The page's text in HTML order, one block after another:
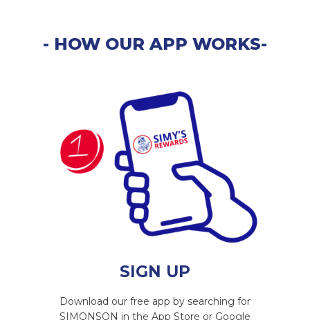
- HOW OUR APP WORKS-
SIGN UP
Download our free app by searching for
SIMONSON in the App Store or Google